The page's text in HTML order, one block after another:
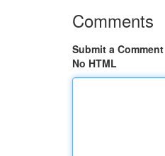
Comments
Submit a Comment
No HTML